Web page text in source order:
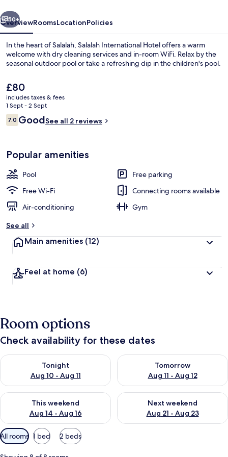
Next
50+
OverviewRoomsLocationPolicies
In the heart of Salalah, Salalah International Hotel offers a warm
welcome with dry cleaning services and in-room WiFi. Relax by the
seasonal outdoor pool or take a refreshing dip in the children's pool.
The
current
price
is
£80
£80
includes taxes & fees
1 Sept - 2 Sept
Reviews
7.07.0 out of 10
GoodSee all 2 reviews
Popular amenities
Pool
Free parking
Free Wi-Fi
Connecting rooms available
Air-conditioning
Gym
See all
Main amenities (12)
Feel at home (6)
Room options
Check availability for these dates
Tonight
Aug 10 - Aug 11
Check availability for tonight Aug 10 - Aug 11
Tomorrow
Aug 11 - Aug 12
Check availability for
This weekend
Aug 14 - Aug 16
Check availability for this weekend Aug 14 - Aug 16
Next weekend
Aug 21 - Aug 23
Check availability for next
Available
filters
for
All rooms 1 bed 2 beds